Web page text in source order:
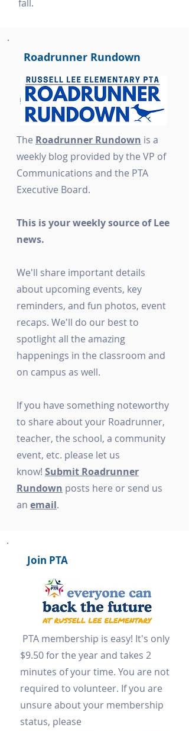
fall.
Roadrunner Rundown
The Roadrunner Rundown is a
weekly blog provided by the VP of
Communications and the PTA
Executive Board.
This is your weekly source of Lee
news.
We'll share important details
about upcoming events, key
reminders, and fun photos, event
recaps. We'll do our best to
spotlight all the amazing
happenings in the classroom and
on campus as well.
If you have something noteworthy
to share about your Roadrunner,
teacher, the school, a community
event, etc. please let us
know! Submit Roadrunner
Rundown posts here or send us
an email.
Join PTA
PTA membership is easy! It's only
$9.50 for the year and takes 2
minutes of your time. You are not
required to volunteer. If you are
unsure about your membership
status, please